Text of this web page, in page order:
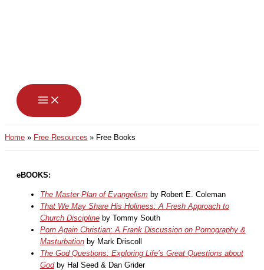
Home Free Resources Free Books
eBOOKS:
The Master Plan of Evangelismby Robert E. Coleman
That We May Share His Holiness: A Fresh Approach to
Church Disciplineby Tommy South
Porn Again Christian: A Frank Discussion on Pornography &
Masturbationby Mark Driscoll
The God Questions: Exploring Life’s Great Questions about
Godby Hal Seed & Dan Grider